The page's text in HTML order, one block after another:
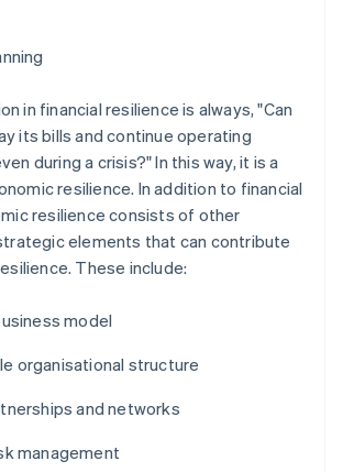
in financial resilience is always, "Can
its bills and continue operating
during a crisis?" In this way, it is a
resilience. In addition to financial
resilience consists of other
elements that can contribute
These include:
model
organisational structure
and networks
management